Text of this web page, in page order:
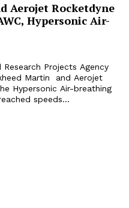
Aerojet Rocketdyne
Hypersonic Air-
Research Projects Agency
Martin and Aerojet
Hypersonic Air-breathing
speeds...